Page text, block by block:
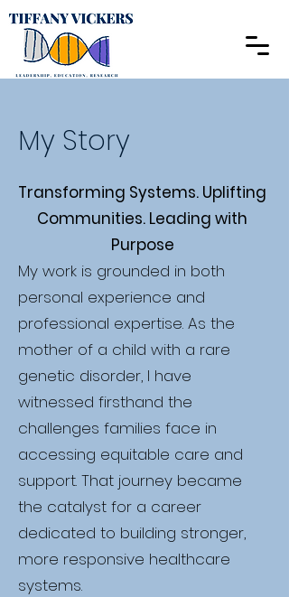
My Story
Transforming Systems. Uplifting
Communities. Leading with
Purpose
My work is grounded in both
personal experience and
professional expertise. As the
mother of a child with a rare
genetic disorder, I have
witnessed firsthand the
challenges families face in
accessing equitable care and
support. That journey became
the catalyst for a career
dedicated to building stronger,
more responsive healthcare
systems.